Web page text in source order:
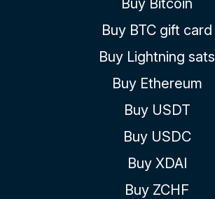
Buy BTC gift card
Buy Lightning sats
Buy Ethereum
Buy USDT
Buy USDC
Buy XDAI
Buy ZCHF